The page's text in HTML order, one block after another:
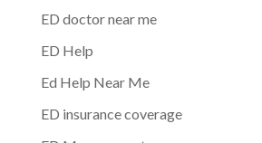
ED doctor near me
ED Help
Ed Help Near Me
ED insurance coverage